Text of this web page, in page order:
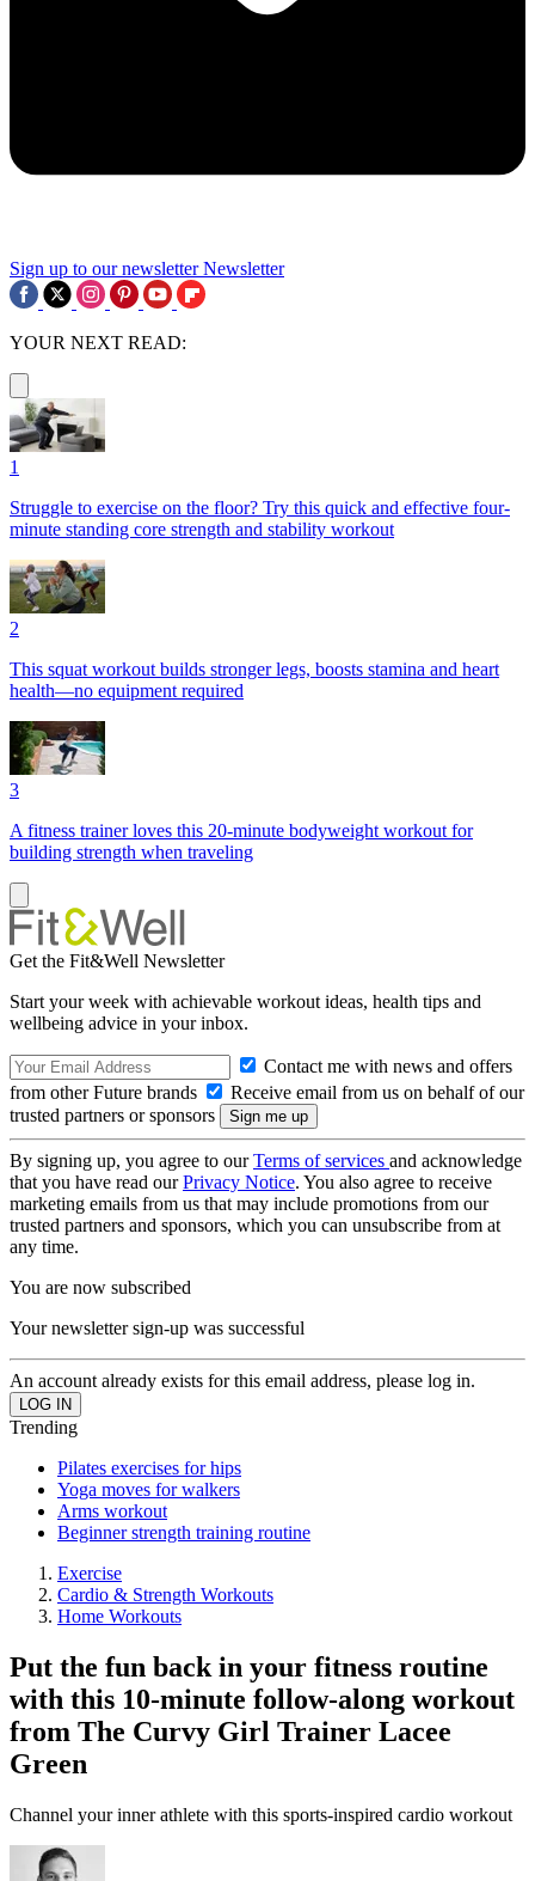
Sign up to our newsletter Newsletter
YOUR NEXT READ:
1
Struggle to exercise on the floor? Try this quick and effective four-
minute standing core strength and stability workout
2
This squat workout builds stronger legs, boosts stamina and heart
health—no equipment required
3
A fitness trainer loves this 20-minute bodyweight workout for
building strength when traveling
Get the Fit&Well Newsletter
Start your week with achievable workout ideas, health tips and
wellbeing advice in your inbox.
Contact me with news and offers
from other Future brands
Receive email from us on behalf of our
trusted partners or sponsors
By signing up, you agree to ourTerms of services and acknowledge
that you have read ourPrivacy Notice. You also agree to receive
marketing emails from us that may include promotions from our
trusted partners and sponsors, which you can unsubscribe from at
any time.
You are now subscribed
Your newsletter sign-up was successful
An account already exists for this email address, please log in.
Trending
Pilates exercises for hips
Yoga moves for walkers
Arms workout
Beginner strength training routine
Exercise
Cardio & Strength Workouts
Home Workouts
Put the fun back in your fitness routine
with this 10-minute follow-along workout
from The Curvy Girl Trainer Lacee
Green
Channel your inner athlete with this sports-inspired cardio workout